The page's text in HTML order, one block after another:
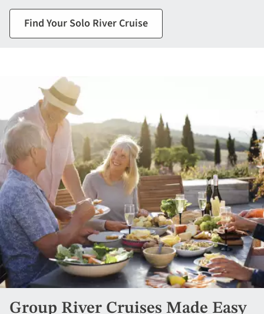
Find Your Solo River Cruise
Group River Cruises Made Easy